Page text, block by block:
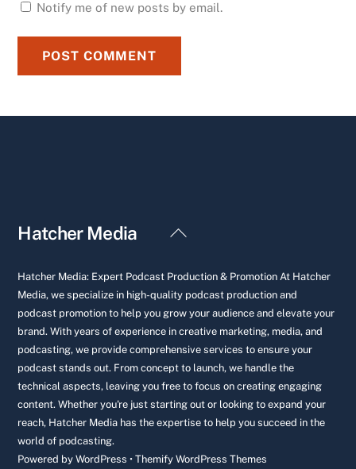
Notify me of new posts by email.
Back
Top
Hatcher Media
Hatcher Media: Expert Podcast Production & Promotion At Hatcher
Media, we specialize in high-quality podcast production and
podcast promotion to help you grow your audience and elevate your
brand. With years of experience in creative marketing, media, and
podcasting, we provide comprehensive services to ensure your
podcast stands out. From concept to launch, we handle the
technical aspects, leaving you free to focus on creating engaging
content. Whether you're just starting out or looking to expand your
reach, Hatcher Media has the expertise to help you succeed in the
world of podcasting.
Powered byWordPress •Themify WordPress Themes